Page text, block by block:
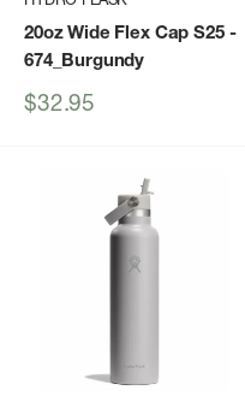
20oz Wide Flex Cap S25-
674_Burgundy
Sale
$32.95